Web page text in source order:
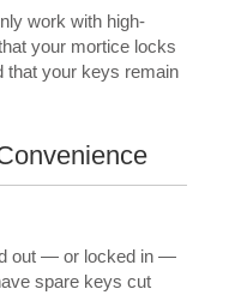
work with high-
your mortice locks
that your keys remain
out — or locked in —
spare keys cut